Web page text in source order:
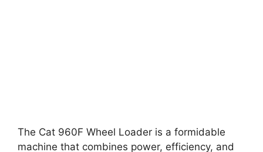
The Cat 960F Wheel Loader is a formidable
machine that combines power, efficiency, and